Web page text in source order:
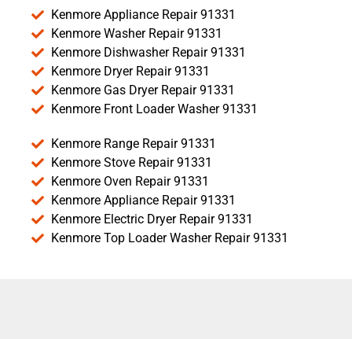
Kenmore Appliance Repair 91331
Kenmore Washer Repair 91331
Kenmore Dishwasher Repair 91331
Kenmore Dryer Repair 91331
Kenmore Gas Dryer Repair 91331
Kenmore Front Loader Washer 91331
Kenmore Range Repair 91331
Kenmore Stove Repair 91331
Kenmore Oven Repair 91331
Kenmore Appliance Repair 91331
Kenmore Electric Dryer Repair 91331
Kenmore Top Loader Washer Repair 91331